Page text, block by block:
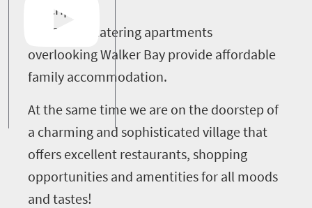
Description
Our 25 self-catering apartments
overlooking Walker Bay provide affordable
family accommodation.
At the same time we are on the doorstep of
a charming and sophisticated village that
offers excellent restaurants, shopping
opportunities and amentities for all moods
and tastes!